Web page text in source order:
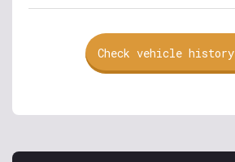
Check vehicle history